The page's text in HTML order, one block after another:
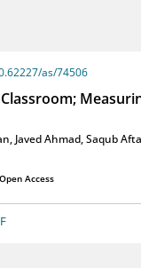
as/74506
, Javed Ahmad,Saqub
Open Access